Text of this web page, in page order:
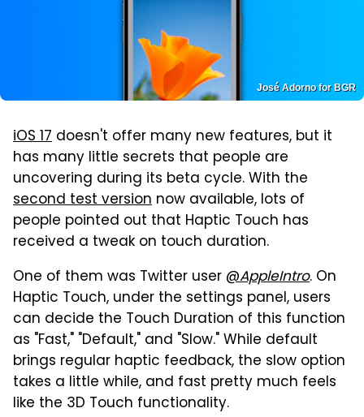
José Adorno for BGR
iOS 17 doesn't offer many new features, but it
has many little secrets that people are
uncovering during its beta cycle. With the
second test version now available, lots of
people pointed out that Haptic Touch has
received a tweak on touch duration.
One of them was Twitter user @AppleIntro. On
Haptic Touch, under the settings panel, users
can decide the Touch Duration of this function
as "Fast," "Default," and "Slow." While default
brings regular haptic feedback, the slow option
takes a little while, and fast pretty much feels
like the 3D Touch functionality.